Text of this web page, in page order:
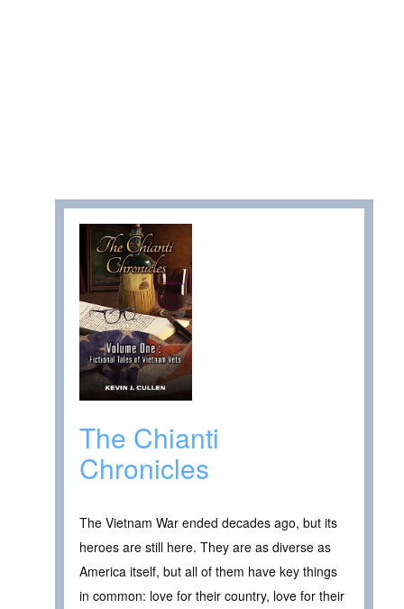
The Chianti
Chronicles
The Vietnam War ended decades ago, but its
heroes are still here. They are as diverse as
America itself, but all of them have key things
in common: love for their country, love for their